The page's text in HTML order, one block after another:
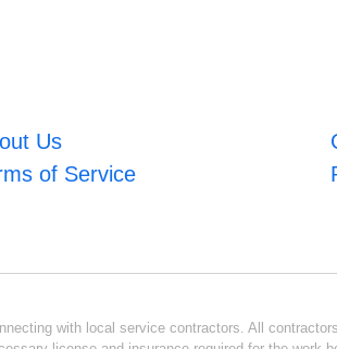
Us
of Service
with local service contractors. All